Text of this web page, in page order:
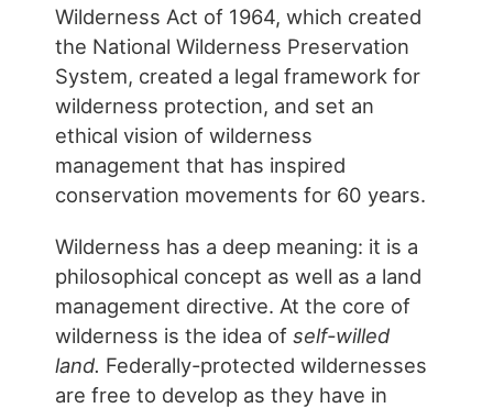
Wilderness Act of 1964, which created
the National Wilderness Preservation
System, created a legal framework for
wilderness protection, and set an
ethical vision of wilderness
management that has inspired
conservation movements for 60 years.
Wilderness has a deep meaning: it is a
philosophical concept as well as a land
management directive. At the core of
wilderness is the idea of self-willed
land. Federally-protected wildernesses
are free to develop as they have in